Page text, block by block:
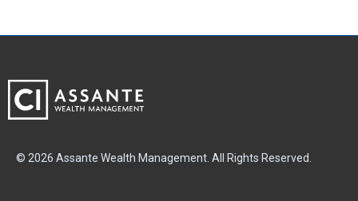
© 2026 Assante Wealth Management. All Rights Reserved.